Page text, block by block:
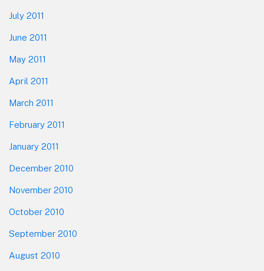
July 2011
June 2011
May 2011
April 2011
March 2011
February 2011
January 2011
December 2010
November 2010
October 2010
September 2010
August 2010